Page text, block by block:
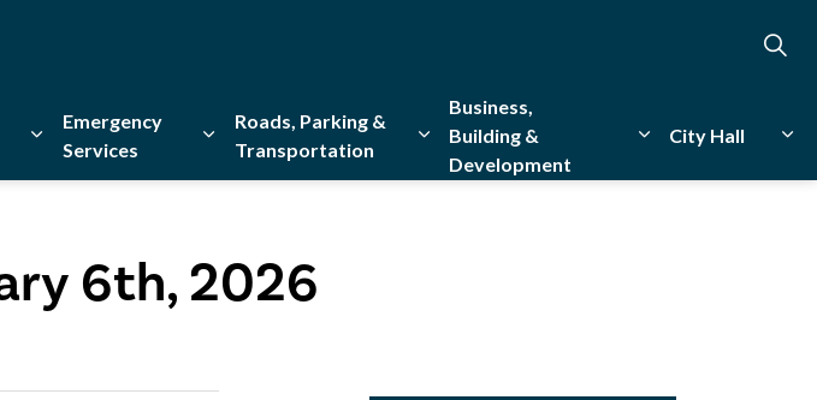
Home, Property & Environment
Expand sub pages Parks & Recreation
Emergency
Services
Expand sub pages Emergency Services
Roads, Parking &
Transportation
Expand sub pages Roads, Parking &
Business,
Building &
Development
Expand sub pages
City Hall
6th, 2026